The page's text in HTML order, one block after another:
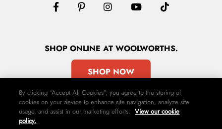
SHOPONLINE AT WOOLWORTHS.
SHOP NOW
By clicking “Accept All Cookies”, you agree to the storing of
cookies on your device to enhance site navigation, analyze site
usage, and assist in our marketing efforts. View our cookie
policy.